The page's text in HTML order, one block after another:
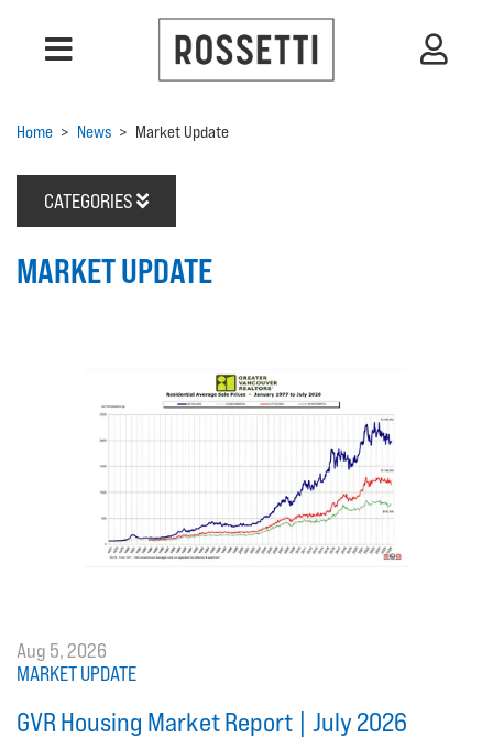
Home > News > Market Update
CATEGORIES
MARKET UPDATE
Aug 5, 2026
MARKET UPDATE
GVR Housing Market Report | July 2026